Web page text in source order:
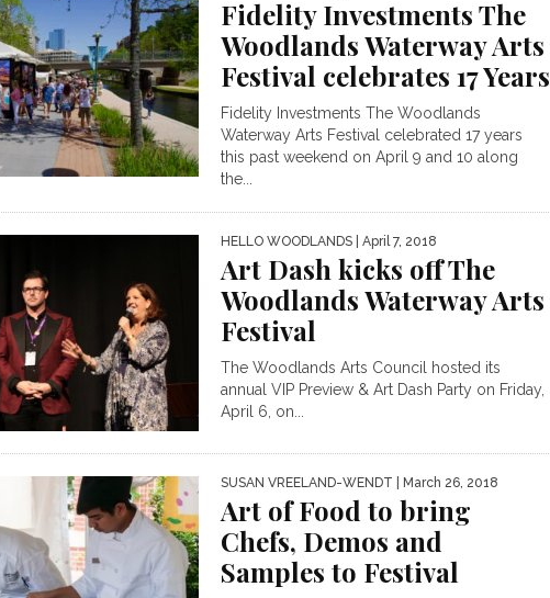
Fidelity Investments The
Woodlands Waterway Arts
Festival celebrates 17 Years
Fidelity Investments The Woodlands
Waterway Arts Festival celebrated 17 years
this past weekend on April 9 and 10 along
the...
HELLO WOODLANDS | April 7, 2018
Art Dash kicks off The
Woodlands Waterway Arts
Festival
The Woodlands Arts Council hosted its
annual VIP Preview & Art Dash Party on Friday,
April 6, on...
SUSAN VREELAND-WENDT | March 26, 2018
Art of Food to bring
Chefs, Demos and
Samples to Festival